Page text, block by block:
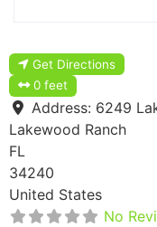
Get Directions
0 feet
Address: 6249
Lakewood Ranch
FL
34240
United States
No